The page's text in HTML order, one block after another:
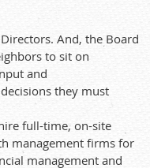
And, the Board
to sit on
and
they must
full-time, on-site
management firms for
management and